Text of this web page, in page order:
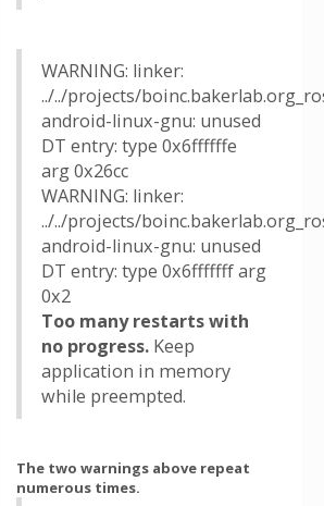
WARNING: linker:
../../projects/
android-linux-gnu: unused
DT entry: type 0x6ffffffe
arg 0x26cc
WARNING: linker:
../../projects/
android-linux-gnu: unused
DT entry: type 0x6fffffff arg
0x2
Too many restarts with
no progress. Keep
application in memory
while preempted.
The two warnings above repeat
numerous times.